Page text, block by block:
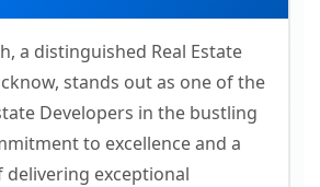
a distinguished Real Estate
stands out as one of the
Developers in the bustling
to excellence and a
exceptional